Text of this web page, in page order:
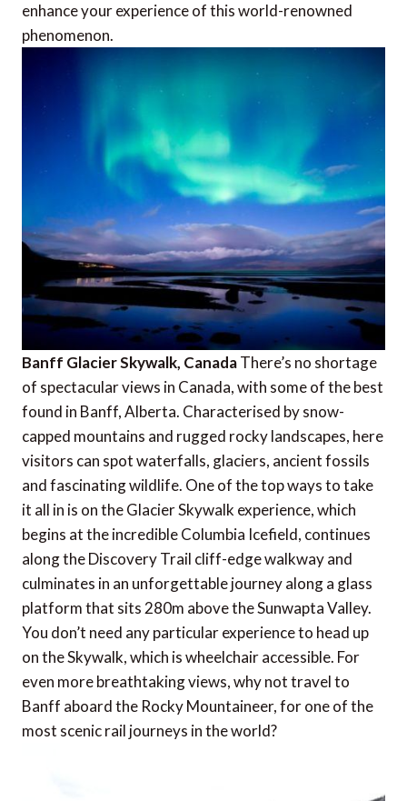
enhance your experience of this world-renowned
phenomenon.
Banff Glacier Skywalk, CanadaThere’s no shortage
of spectacular views in Canada, with some of the best
found in Banff, Alberta. Characterised by snow-
capped mountains and rugged rocky landscapes, here
visitors can spot waterfalls, glaciers, ancient fossils
and fascinating wildlife. One of the top ways to take
it all in is on the Glacier Skywalk experience, which
begins at the incredible Columbia Icefield, continues
along the Discovery Trail cliff-edge walkway and
culminates in an unforgettable journey along a glass
platform that sits 280m above the Sunwapta Valley.
You don’t need any particular experience to head up
on the Skywalk, which is wheelchair accessible. For
even more breathtaking views, why not travel to
Banff aboard the Rocky Mountaineer, for one of the
most scenic rail journeys in the world?